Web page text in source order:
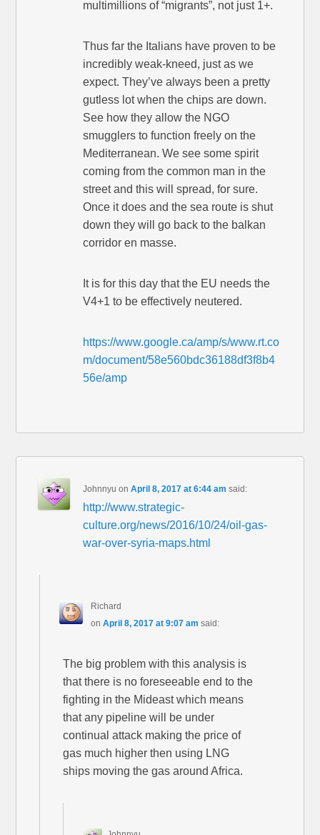
multimillions of “migrants”, not just 1+.
Thus far the Italians have proven to be
incredibly weak-kneed, just as we
expect. They’ve always been a pretty
gutless lot when the chips are down.
See how they allow the NGO
smugglers to function freely on the
Mediterranean. We see some spirit
coming from the common man in the
street and this will spread, for sure.
Once it does and the sea route is shut
down they will go back to the balkan
corridor en masse.
It is for this day that the EU needs the
V4+1 to be effectively neutered.
https://www.google.ca/amp/s/www.rt.co
m/document/58e560bdc36188df3f8b4
56e/amp
Johnnyu onApril 8, 2017 at 6:44 am said:
http://www.strategic-
culture.org/news/2016/10/24/oil-gas-
war-over-syria-maps.html
Richard
on April 8, 2017 at 9:07 am said:
The big problem with this analysis is
that there is no foreseeable end to the
fighting in the Mideast which means
that any pipeline will be under
continual attack making the price of
gas much higher then using LNG
ships moving the gas around Africa.